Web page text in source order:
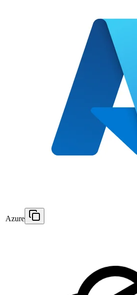
Azure